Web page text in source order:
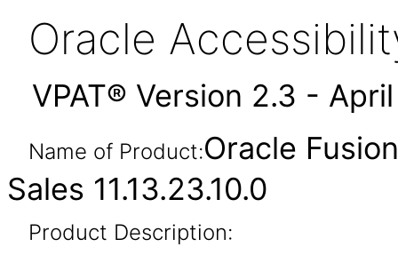
Oracle
VPAT® Version 2.3 -
Name of Product:Oracle
Sales 11.13.23.10.0
Product Description: